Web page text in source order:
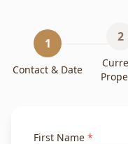
1
Contact & Date
2
First Name *